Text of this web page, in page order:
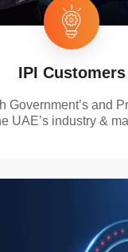
IPI Customers
Government’s and
UAE’s industry &